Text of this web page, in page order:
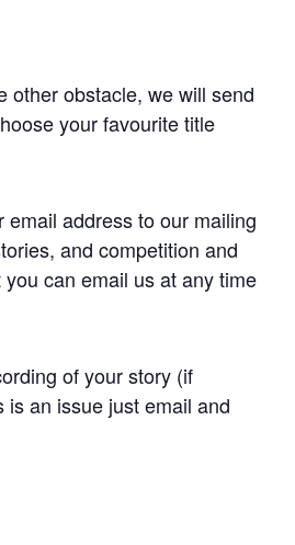
other obstacle, we will send
your favourite title
email address to our mailing
and competition and
can email us at any time
of your story (if
an issue just email and